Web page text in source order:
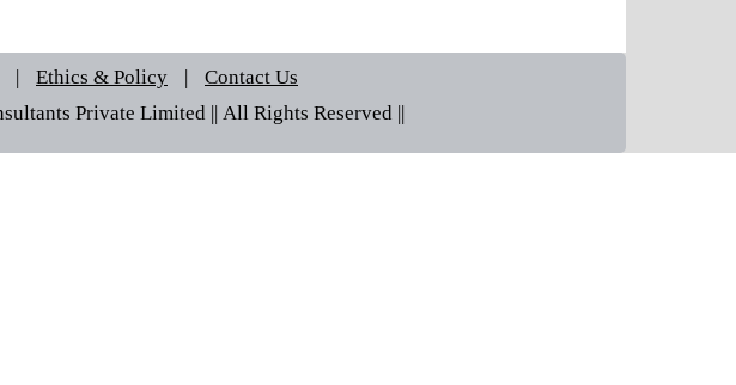
| Ethics & Policy |
Contact Us
Private Limited || All Rights Reserved ||